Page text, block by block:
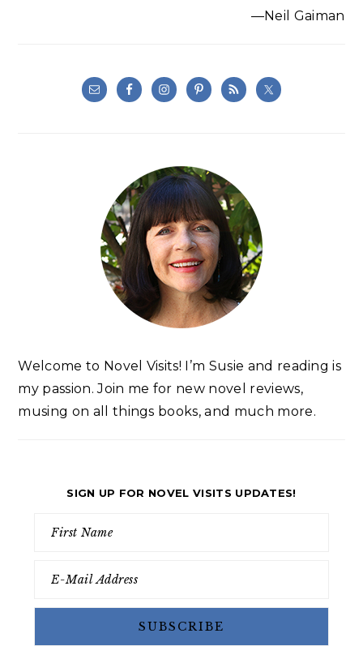
—Neil Gaiman
Welcome to Novel Visits! I’m Susie and reading is
my passion. Join me for new novel reviews,
musing on all things books, and much more.
SIGN UP FOR NOVEL VISITS UPDATES!